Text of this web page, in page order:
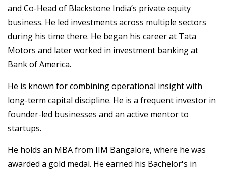
and Co-Head of Blackstone India’s private equity
business. He led investments across multiple sectors
during his time there. He began his career at Tata
Motors and later worked in investment banking at
Bank of America.
He is known for combining operational insight with
long-term capital discipline. He is a frequent investor in
founder-led businesses and an active mentor to
startups.
He holds an MBA from IIM Bangalore, where he was
awarded a gold medal. He earned his Bachelor's in